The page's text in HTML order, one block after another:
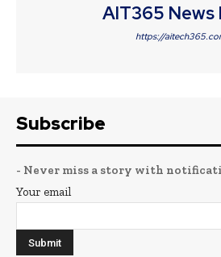
AIT365 News
https://
Subscribe
- Never miss a story with
Your email